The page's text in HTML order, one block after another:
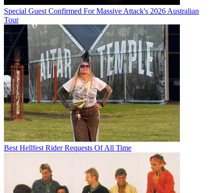
Special Guest Confirmed For Massive Attack's 2026 Australian
Tour
Best Hellfest Rider Requests Of All Time